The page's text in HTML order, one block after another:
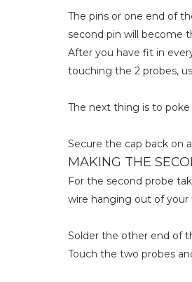
The pins or one end of
second pin will become
After you have fit in
touching the 2 probes,
The next thing is to
Secure the cap back on
MAKING THE
For the second probe
wire hanging out of
Solder the other end of
Touch the two probes